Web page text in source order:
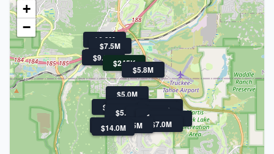
$245K
$21.9M
$14.0M
$9.9M
$9.0M
$7.5M
$7.0M
$7.0M
$6.3M
$5.8M
$5.6M
$5.5M
$5.5M
$5.2M
$5.2M
$5.0M$5.0M
$5.0M
+
−